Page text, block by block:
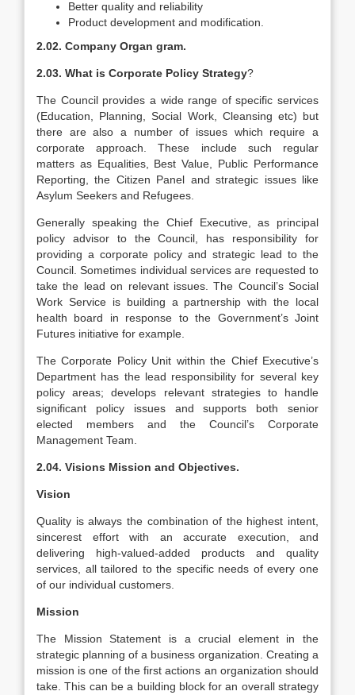
Better quality and reliability
Product development and modification.
2.02. Company Organ gram.
2.03. What is Corporate Policy Strategy?
The Council provides a wide range of specific services
(Education, Planning, Social Work, Cleansing etc) but
there are also a number of issues which require a
corporate approach. These include such regular
matters as Equalities, Best Value, Public Performance
Reporting, the Citizen Panel and strategic issues like
Asylum Seekers and Refugees.
Generally speaking the Chief Executive, as principal
policy advisor to the Council, has responsibility for
providing a corporate policy and strategic lead to the
Council. Sometimes individual services are requested to
take the lead on relevant issues. The Council’s Social
Work Service is building a partnership with the local
health board in response to the Government’s Joint
Futures initiative for example.
The Corporate Policy Unit within the Chief Executive’s
Department has the lead responsibility for several key
policy areas; develops relevant strategies to handle
significant policy issues and supports both senior
elected members and the Council’s Corporate
Management Team.
2.04. Visions Mission and Objectives.
Vision
Quality is always the combination of the highest intent,
sincerest effort with an accurate execution, and
delivering high-valued-added products and quality
services, all tailored to the specific needs of every one
of our individual customers.
Mission
The Mission Statement is a crucial element in the
strategic planning of a business organization. Creating a
mission is one of the first actions an organization should
take. This can be a building block for an overall strategy